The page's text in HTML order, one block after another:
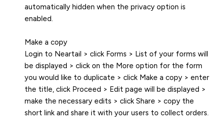
automatically hidden when the privacy option is
enabled.
Make a copy
Login to Neartail > click Forms > List of your forms will
be displayed > click on the More option for the form
you would like to duplicate > click Make a copy > enter
the title, click Proceed > Edit page will be displayed >
make the necessary edits > click Share > copy the
short link and share it with your users to collect orders.